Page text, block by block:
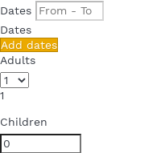
Dates
Dates
Add dates
Adults
1
Children